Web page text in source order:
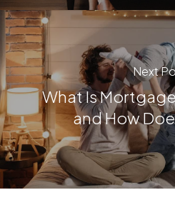
Next
What Is
and How